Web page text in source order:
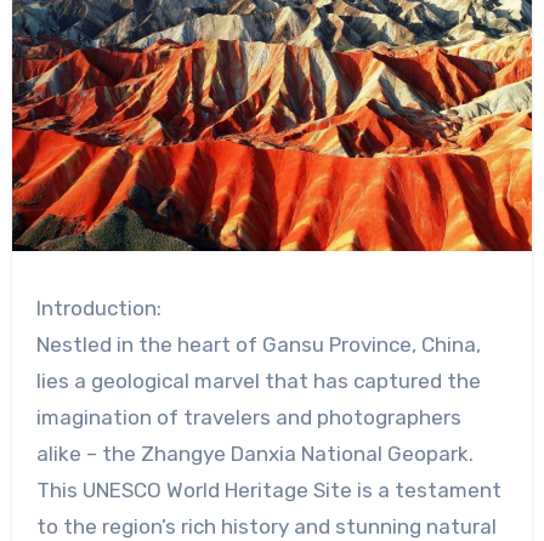
Introduction:
Nestled in the heart of Gansu Province, China,
lies a geological marvel that has captured the
imagination of travelers and photographers
alike – the Zhangye Danxia National Geopark.
This UNESCO World Heritage Site is a testament
to the region’s rich history and stunning natural